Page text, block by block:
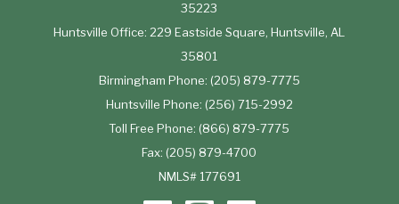
35223
Huntsville Office: 229 Eastside Square, Huntsville, AL
35801
Birmingham Phone: (205) 879-7775
Huntsville Phone: (256) 715-2992
Toll Free Phone: (866) 879-7775
Fax: (205) 879-4700
NMLS# 177691